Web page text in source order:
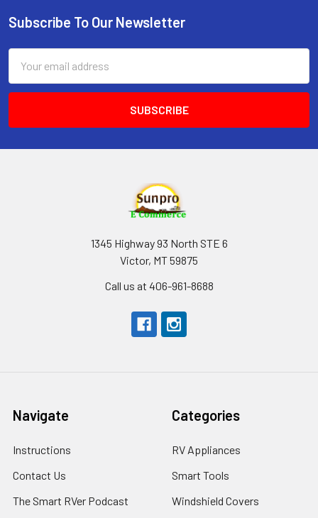
Footer
Subscribe To Our Newsletter
Address
1345 Highway 93 North STE 6
Victor, MT 59875
Call us at 406-961-8688
Navigate
Instructions
Contact Us
The Smart RVer Podcast
Categories
RV Appliances
Smart Tools
Windshield Covers